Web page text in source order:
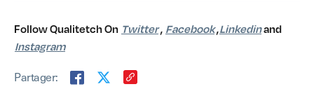
Follow Qualitetch On Twitter, Facebook,Linkedinand
Instagram
Partager: